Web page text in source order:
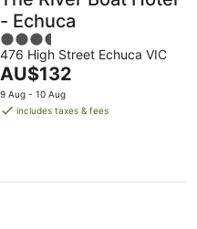
- Echuca
3.5
out
of
5
476 High Street Echuca VIC
The
price
is
AU$132
9 Aug - 10 Aug
includes taxes & fees